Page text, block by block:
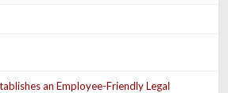
an Employee-Friendly Legal